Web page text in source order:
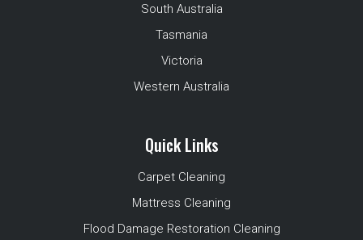
South Australia
Tasmania
Victoria
Western Australia
Quick Links
Carpet Cleaning
Mattress Cleaning
Flood Damage Restoration Cleaning